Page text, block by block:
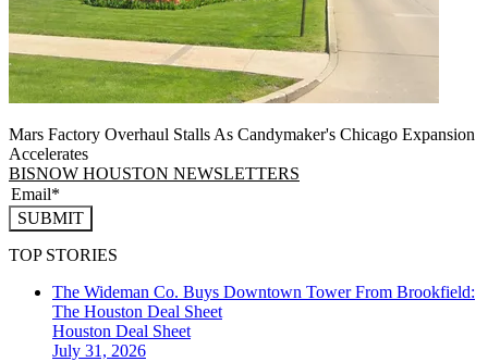
Mars Factory Overhaul Stalls As Candymaker's Chicago Expansion
Accelerates
BISNOW HOUSTON NEWSLETTERS
SUBMIT
TOP STORIES
The Wideman Co. Buys Downtown Tower From Brookfield:
The Houston Deal Sheet
Houston Deal Sheet
July 31, 2026